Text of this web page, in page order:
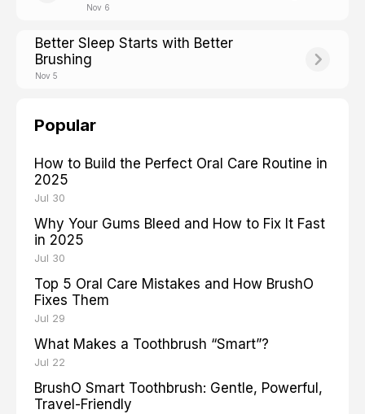
Nov 6
Better Sleep Starts with Better
Brushing
Nov 5
Popular
How to Build the Perfect Oral Care Routine in
2025
Jul 30
Why Your Gums Bleed and How to Fix It Fast
in 2025
Jul 30
Top 5 Oral Care Mistakes and How BrushO
Fixes Them
Jul 29
What Makes a Toothbrush “Smart”?
Jul 22
BrushO Smart Toothbrush: Gentle, Powerful,
Travel-Friendly